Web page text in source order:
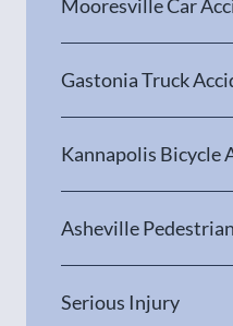
Mooresville Car
Gastonia Truck
Kannapolis Bicycle
Asheville
Serious Injury